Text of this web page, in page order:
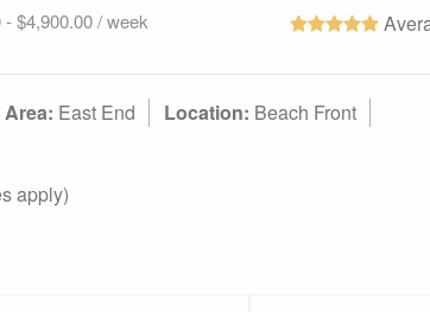
$4,900.00 / week
Area: East End Location: Beach Front
apply)